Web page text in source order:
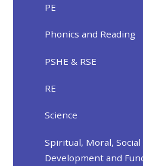
PE
Phonics and Reading
PSHE & RSE
RE
Science
Spiritual, Moral,
Development and